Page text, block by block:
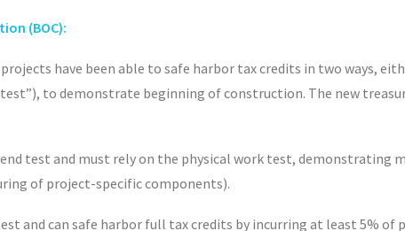
(BOC):
have been able to safe harbor tax credits in two ways,
to demonstrate beginning of construction. The new
test and must rely on the physical work test,
of project-specific components).
and can safe harbor full tax credits by incurring at least 5%